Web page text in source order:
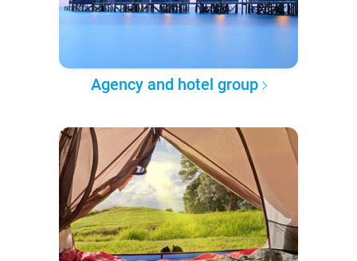
Agency and hotel group